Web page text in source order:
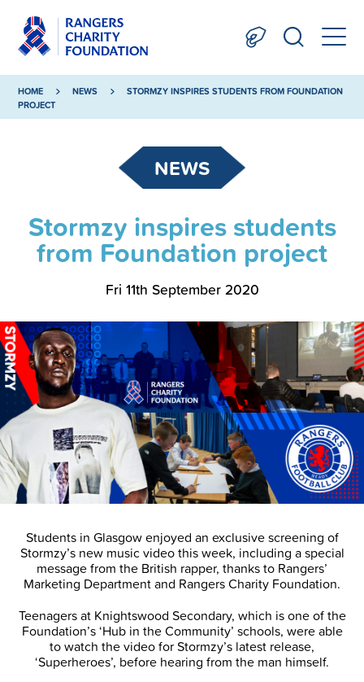
HOME NEWS
STORMZY INSPIRES STUDENTS FROM FOUNDATION
PROJECT
NEWS
Stormzy inspires students
from Foundation project
Fri 11th September 2020
Students in Glasgow enjoyed an exclusive screening of
Stormzy’s new music video this week, including a special
message from the British rapper, thanks to Rangers’
Marketing Department and Rangers Charity Foundation.
Teenagers at Knightswood Secondary, which is one of the
Foundation’s ‘Hub in the Community’ schools, were able
to watch the video for Stormzy’s latest release,
‘Superheroes’, before hearing from the man himself.